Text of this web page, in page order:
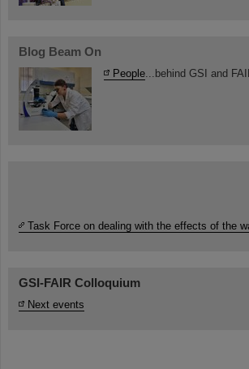
Blog Beam On
People...behind GSI and
Task Force on dealing with the effects of the
GSI-FAIR Colloquium
Next events